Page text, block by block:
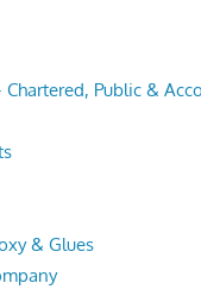
Public &
& Glues